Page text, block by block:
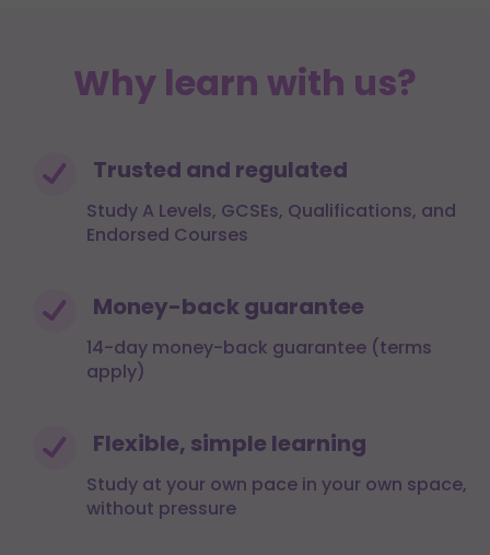
Why learn with us?
Trusted and regulated
Study A Levels, GCSEs, Qualifications, and
Endorsed Courses
Money-back guarantee
14-day money-back guarantee (terms
apply)
Flexible, simple learning
Study at your own pace in your own space,
without pressure